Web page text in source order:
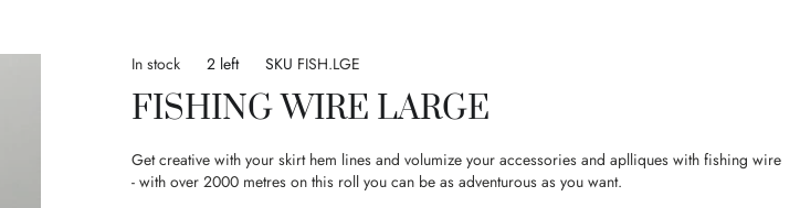
In stock 2 left SKU FISH.LGE
FISHING WIRE LARGE
Get creative with your skirt hem lines and volumize your accessories and aplliques with fishing wire
- with over 2000 metres on this roll you can be as adventurous as you want.